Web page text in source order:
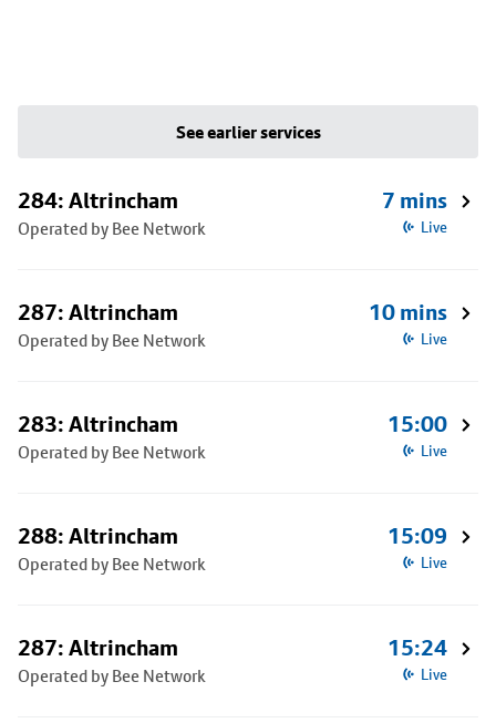
See earlier services
284: Altrincham
Operated by Bee Network
7 mins
Live
287: Altrincham
Operated by Bee Network
10 mins
Live
283: Altrincham
Operated by Bee Network
15:00
Live
288: Altrincham
Operated by Bee Network
15:09
Live
287: Altrincham
Operated by Bee Network
15:24
Live